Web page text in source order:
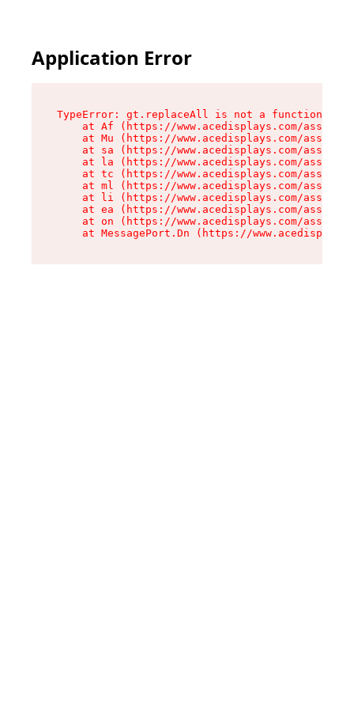
Application Error
TypeError: gt.replaceAll is not a function
at Af (https://www.acedisplays.com/assets/
at Mu (https://www.acedisplays.com/assets/
at sa (https://www.acedisplays.com/assets/
at la (https://www.acedisplays.com/assets/
at tc (https://www.acedisplays.com/assets/
at ml (https://www.acedisplays.com/assets/
at li (https://www.acedisplays.com/assets/
at ea (https://www.acedisplays.com/assets/
at on (https://www.acedisplays.com/assets/
at MessagePort.Dn (https://